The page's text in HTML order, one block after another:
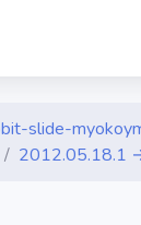
slide-
2012.05.18.1